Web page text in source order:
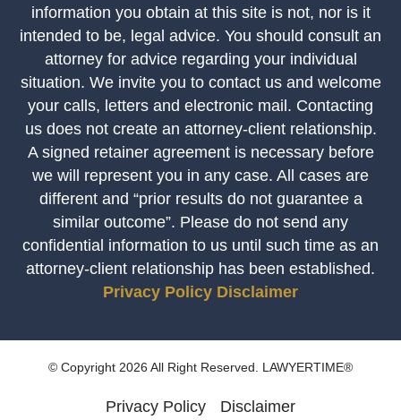
information you obtain at this site is not, nor is it
intended to be, legal advice. You should consult an
attorney for advice regarding your individual
situation. We invite you to contact us and welcome
your calls, letters and electronic mail. Contacting
us does not create an attorney-client relationship.
A signed retainer agreement is necessary before
we will represent you in any case. All cases are
different and “prior results do not guarantee a
similar outcome”. Please do not send any
confidential information to us until such time as an
attorney-client relationship has been established.
Privacy Policy Disclaimer
© Copyright 2026 All Right Reserved. LAWYERTIME®
Privacy Policy Disclaimer